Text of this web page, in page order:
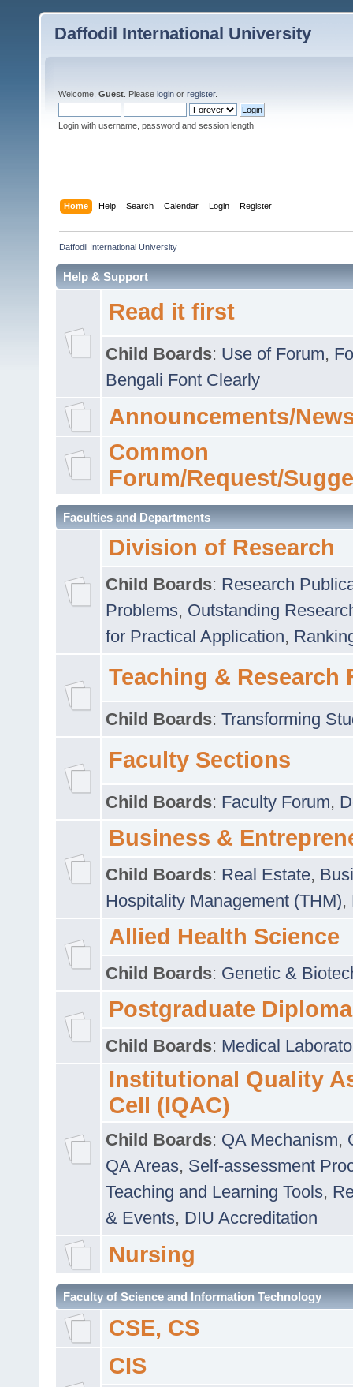
Daffodil International University
Welcome, Guest . Please login or register.
Login with username, password and session length
Home Help Search Calendar Login Register
Daffodil International University
Help & Support
Read it first
Child Boards: Use of Forum,
Bengali Font Clearly
Announcements/
Common
Forum/Request/
Faculties and Departments
Division of Research
Child Boards: Research
Problems, Outstanding
for Practical Application,
Teaching & Research
Child Boards: Transforming
Faculty Sections
Child Boards: Faculty Forum,
Business &
Child Boards: Real Estate,
Hospitality Management (THM),
Allied Health Science
Child Boards: Genetic &
Postgraduate Diploma
Child Boards: Medical
Institutional Quality
Cell (IQAC)
Child Boards: QA Mechanism,
QA Areas, Self-assessment
Teaching and Learning Tools,
& Events, DIU Accreditation
Nursing
Faculty of Science and Information Technology
CSE, CS
CIS